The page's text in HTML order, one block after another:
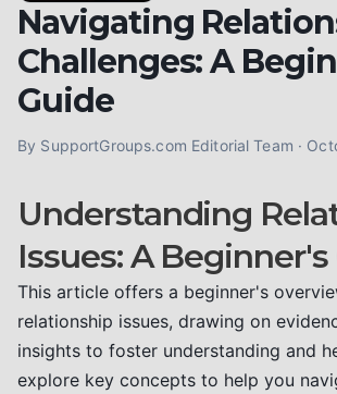
Navigating
Challenges: A
Guide
By SupportGroups.com Editorial Team ·
Understanding
Issues: A
This article offers a beginner's
relationship issues, drawing on
insights to foster understanding and
explore key concepts to help you